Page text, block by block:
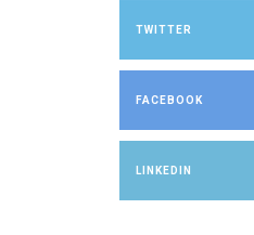
TWITTER
FACEBOOK
LINKEDIN